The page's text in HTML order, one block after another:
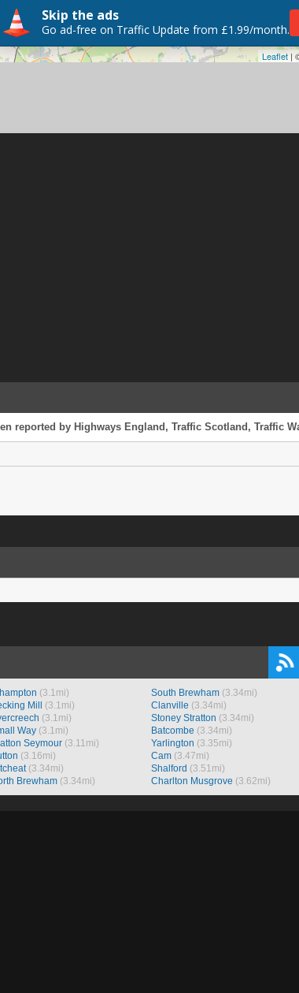
Leaflet |
Skip the ads
Go ad-free on Traffic Update from £1.99/month.
reported by Highways England, Traffic Scotland, Traffic
(3.1mi)
Mill
(3.1mi)
(3.1mi)
Way(3.1mi)
Seymour(3.11mi)
(3.16mi)
(3.34mi)
Brewham(3.34mi)
South Brewham (3.34mi)
Clanville (3.34mi)
Stoney Stratton (3.34mi)
Batcombe (3.34mi)
Yarlington (3.35mi)
Cam (3.47mi)
Shalford (3.51mi)
Charlton Musgrove (3.62mi)